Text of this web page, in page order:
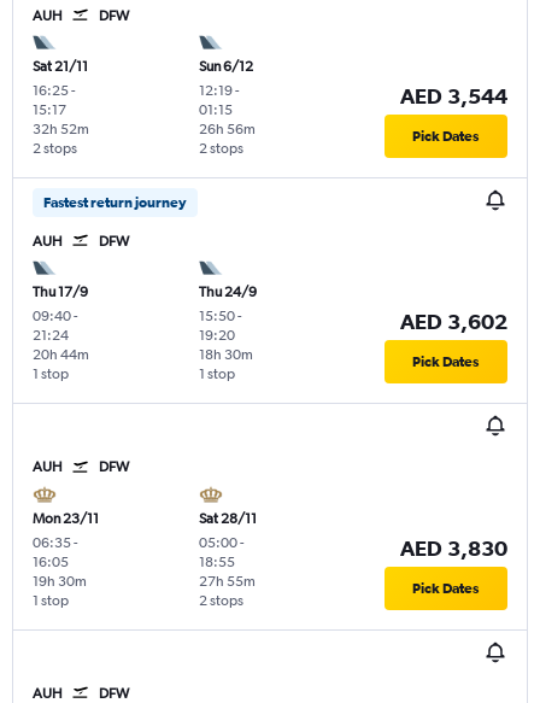
AUH DFW
Sat 21/11
16:25-
15:17
2 stops
32h 52m
Sun 6/12
12:19-
01:15
2 stops
26h 56m
AED 3,544
Pick Dates
Fastest return journey
AUH DFW
Thu 17/9
09:40-
21:24
1 stop
20h 44m
Thu 24/9
15:50-
19:20
1 stop
18h 30m
AED 3,602
Pick Dates
AUH DFW
Mon 23/11
06:35-
16:05
1 stop
19h 30m
Sat 28/11
05:00-
18:55
2 stops
27h 55m
AED 3,830
Pick Dates
AUH DFW